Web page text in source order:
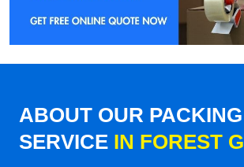
ABOUT OUR PACKING
SERVICE IN FOREST